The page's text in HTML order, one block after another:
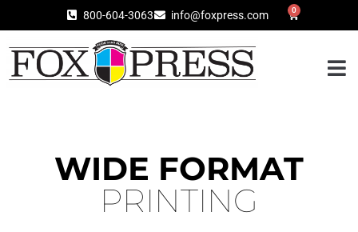
800-604-3063 info@foxpress.com 0
WIDE FORMAT
PRINTING